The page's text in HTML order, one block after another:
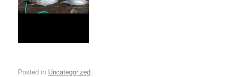
Posted in Uncategorized.